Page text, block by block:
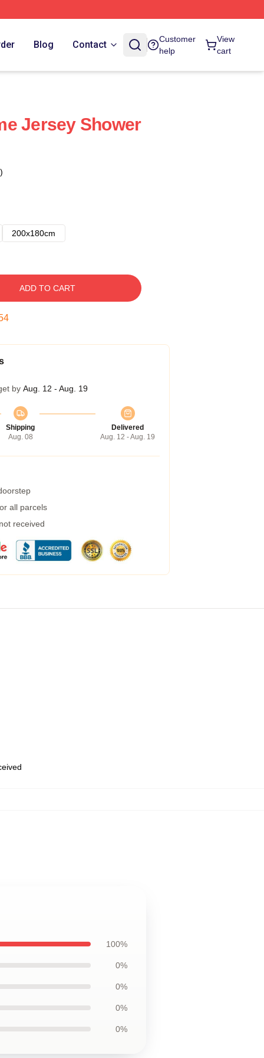
Blog Contact
Customer
help
View
cart
Jersey Shower
200x180cm
ADD TO CART
by Aug. 12 - Aug. 19
Shipping
Aug. 08
Delivered
Aug. 12 - Aug. 19
all parcels
received
100%
0%
0%
0%
0%